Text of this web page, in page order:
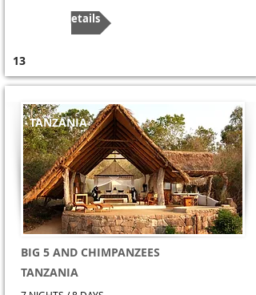
More Details
13
TANZANIA
BIG 5 AND CHIMPANZEES
TANZANIA